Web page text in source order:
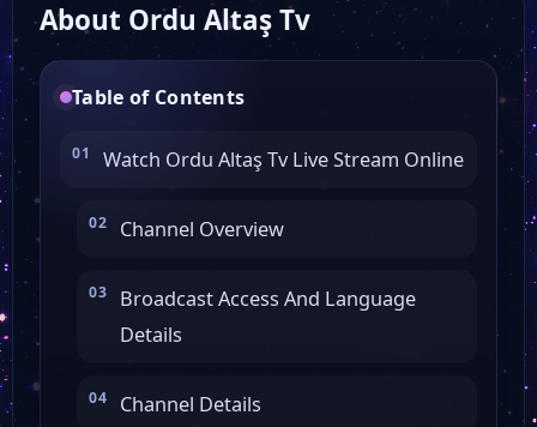
Karasu TV
About Ordu Altaş Tv
Table of Contents
Watch Ordu Altaş Tv Live Stream Online
Channel Overview
Broadcast Access And Language
Details
Channel Details